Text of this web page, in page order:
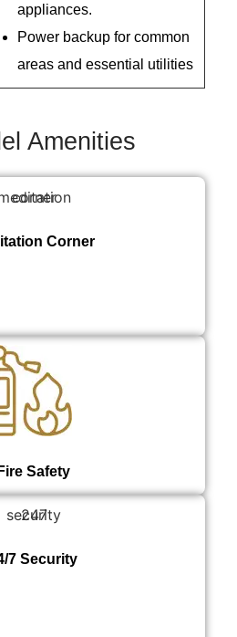
appliances.
Power backup for common
areas and essential utilities
Amenities
Corner
Fire Safety
7 Security